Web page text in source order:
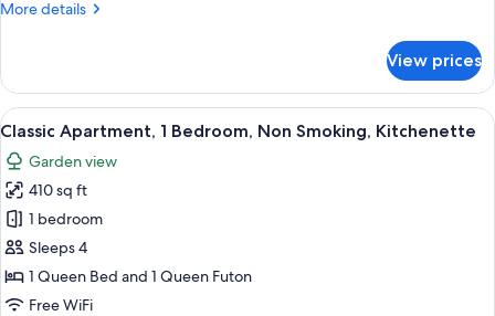
Refrigerator
More details
More
Room,
Multiple
Beds,
Non
Smoking,
Refrigerator
&
Microwave
View prices
View
all
photos
for
Classic
Apartment,
1
Bedroom,
A wooden cabin interior with a
34
Classic Apartment, 1 Bedroom, Non Smoking, Kitchenette
Garden view
410 sq ft
1 bedroom
Sleeps 4
1 Queen Bed and 1 Queen Futon
Free WiFi